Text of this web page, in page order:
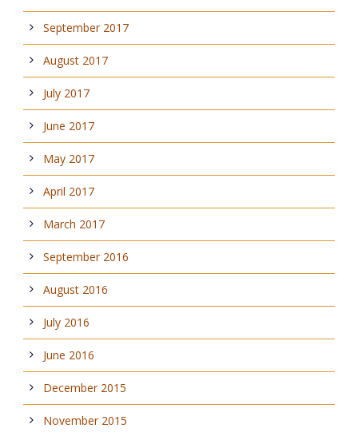
September 2017
August 2017
July 2017
June 2017
May 2017
April 2017
March 2017
September 2016
August 2016
July 2016
June 2016
December 2015
November 2015